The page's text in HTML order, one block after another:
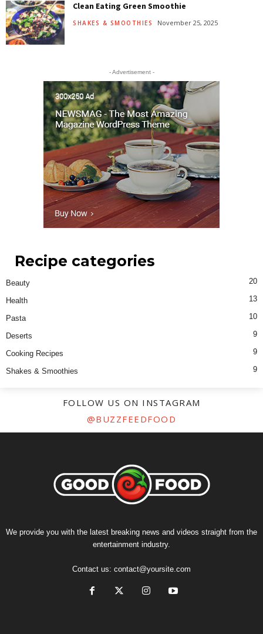
Clean Eating Green Smoothie
SHAKES & SMOOTHIES November 25, 2025
- Advertisement -
Recipe categories
Beauty 20
Health 13
Pasta 10
Deserts 9
Cooking Recipes 9
Shakes & Smoothies 9
FOLLOW US ON INSTAGRAM
@BUZZFEEDFOOD
We provide you with the latest breaking news and videos straight from the
entertainment industry.
Contact us: contact@yoursite.com